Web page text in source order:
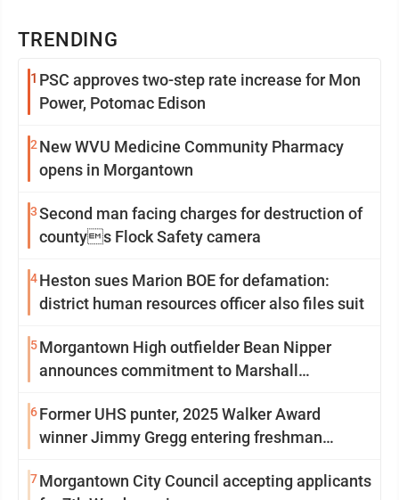
TRENDING
1 PSC approves two-step rate increase for Mon
Power, Potomac Edison
2 New WVU Medicine Community Pharmacy
opens in Morgantown
3Second man facing charges for destruction of
countys Flock Safety camera
4Heston sues Marion BOE for defamation:
district human resources officer also files suit
5Morgantown High outfielder Bean Nipper
announces commitment to Marshall
6Former UHS punter, 2025 Walker Award
winner Jimmy Gregg entering freshman
7Morgantown City Council accepting applicants